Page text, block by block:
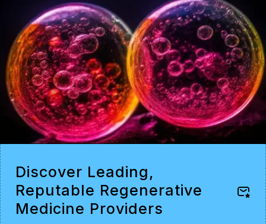
Discover Leading,
Reputable Regenerative
Medicine Providers